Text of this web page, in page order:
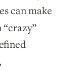
can make